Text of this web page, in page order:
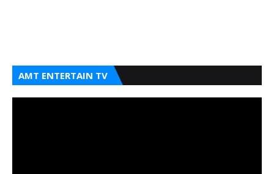
AMT ENTERTAIN TV